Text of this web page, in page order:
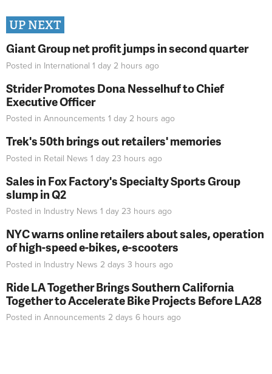
UP NEXT
Giant Group net profit jumps in second quarter
Posted in International 1 day 2 hours ago
Strider Promotes Dona Nesselhuf to Chief
Executive Officer
Posted in Announcements 1 day 2 hours ago
Trek's 50th brings out retailers' memories
Posted in Retail News 1 day 23 hours ago
Sales in Fox Factory's Specialty Sports Group
slump in Q2
Posted in Industry News 1 day 23 hours ago
NYC warns online retailers about sales, operation
of high-speed e-bikes, e-scooters
Posted in Industry News 2 days 3 hours ago
Ride LA Together Brings Southern California
Together to Accelerate Bike Projects Before LA28
Posted in Announcements 2 days 6 hours ago